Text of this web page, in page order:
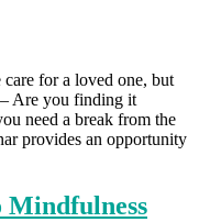
for a loved one, but
– Are you finding it
need a break from the
provides an opportunity
Mindfulness